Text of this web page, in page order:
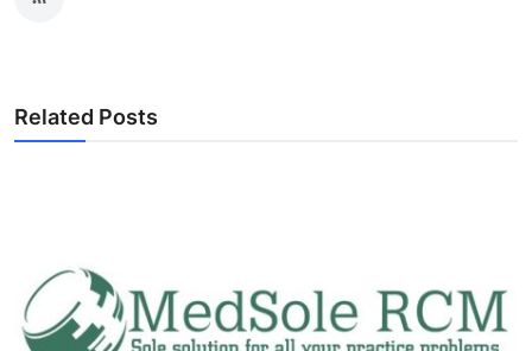
Related Posts